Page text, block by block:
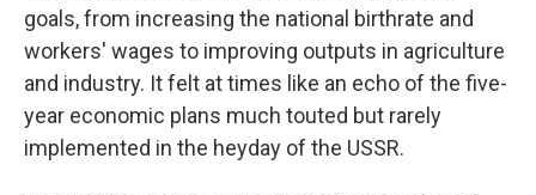
goals, from increasing the national birthrate and
workers' wages to improving outputs in agriculture
and industry. It felt at times like an echo of the five-
year economic plans much touted but rarely
implemented in the heyday of the USSR.